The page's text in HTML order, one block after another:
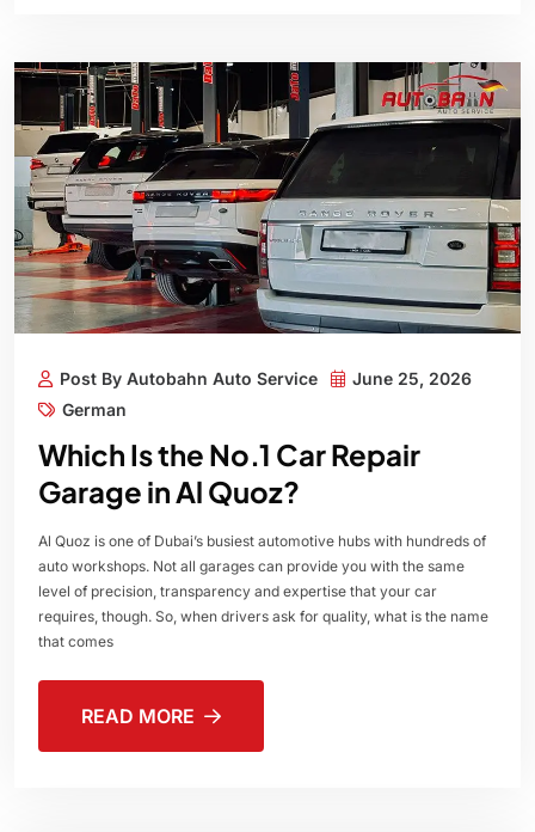
Post By Autobahn Auto Service
June 25, 2026
German
Which Is the No.1 Car Repair
Garage in Al Quoz?
Al Quoz is one of Dubai’s busiest automotive hubs with hundreds of
auto workshops. Not all garages can provide you with the same
level of precision, transparency and expertise that your car
requires, though. So, when drivers ask for quality, what is the name
that comes
READ MORE